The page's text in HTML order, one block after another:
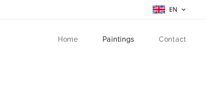
EN
Home Paintings Contact